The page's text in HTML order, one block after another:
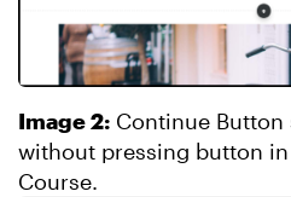
Image 2: Continue
without pressing button in
Course.